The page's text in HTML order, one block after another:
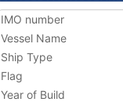
IMO number
Vessel Name
Ship Type
Flag
Year of Build